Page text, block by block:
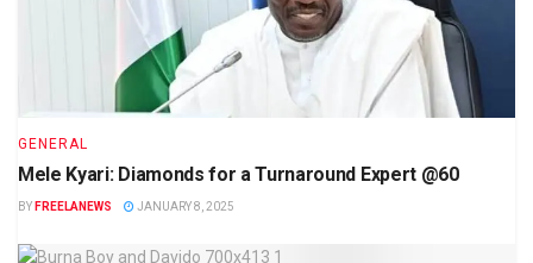
GENERAL
Mele Kyari: Diamonds for a Turnaround Expert @60
BY FREELANEWS JANUARY 8, 2025